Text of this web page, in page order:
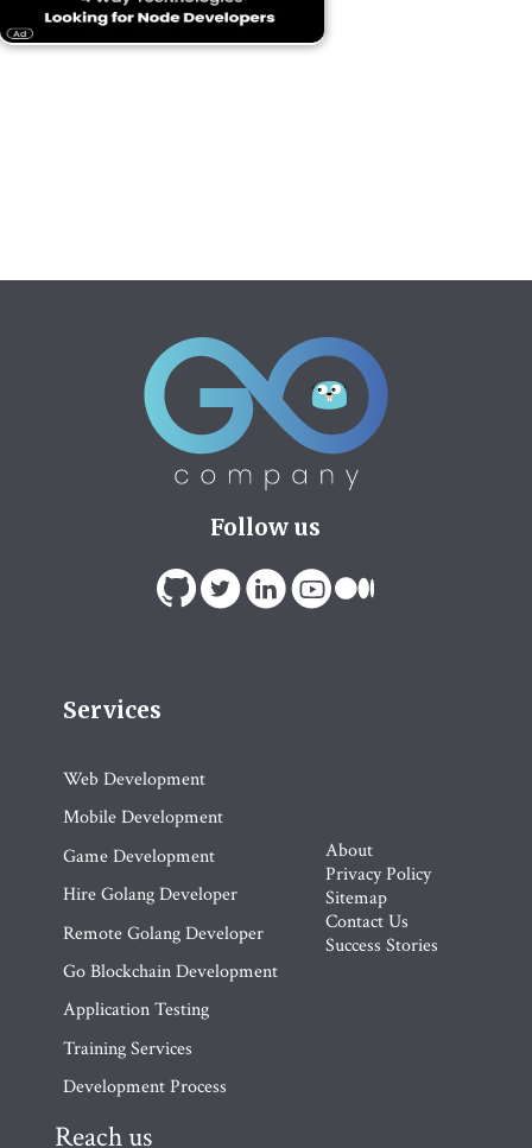
Follow us
Services
Web Development
Mobile Development
Game Development
Hire Golang Developer
Remote Golang Developer
Go Blockchain Development
Application Testing
Training Services
Development Process
About
Privacy Policy
Sitemap
Contact Us
Success Stories
Reach us